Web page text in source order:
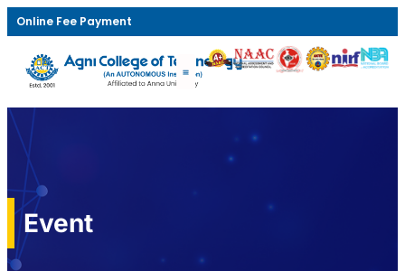
Online Fee Payment
Event